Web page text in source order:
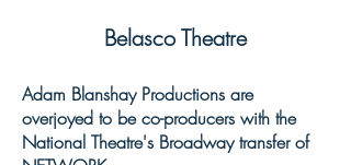
Belasco Theatre
Adam Blanshay Productions are
overjoyed to be co-producers with the
National Theatre's Broadway transfer of